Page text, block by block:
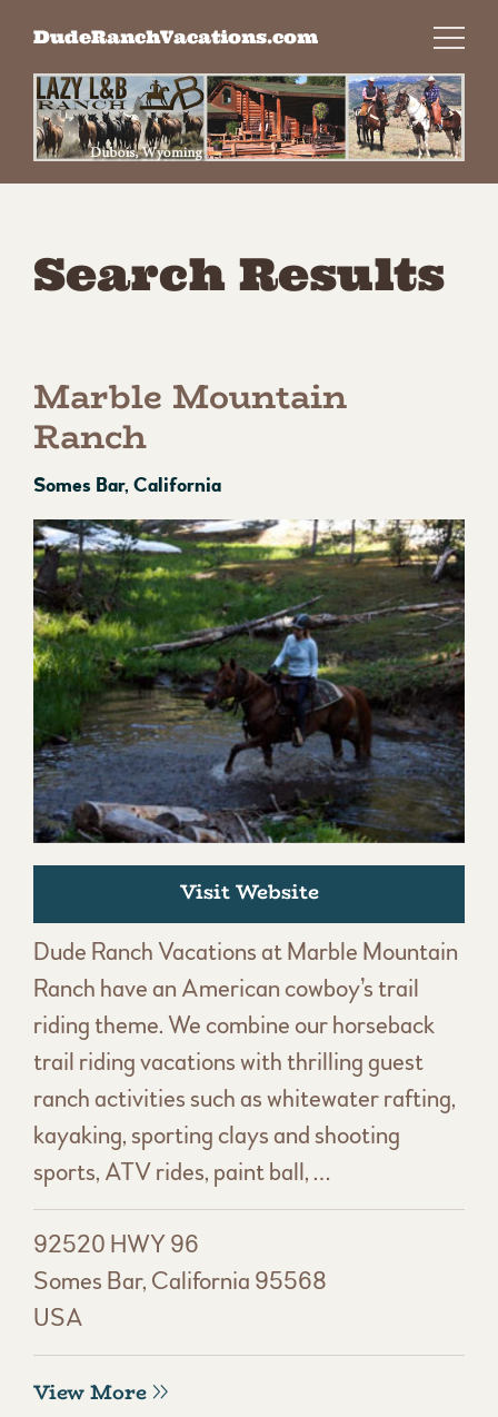
content
DudeRanchVacations.com
Search Results
Marble Mountain
Ranch
Somes Bar, California
Visit Website
Dude Ranch Vacations at Marble Mountain
Ranch have an American cowboy’s trail
riding theme. We combine our horseback
trail riding vacations with thrilling guest
ranch activities such as whitewater rafting,
kayaking, sporting clays and shooting
sports, ATV rides, paint ball, …
92520 HWY 96
Somes Bar, California 95568
USA
View More